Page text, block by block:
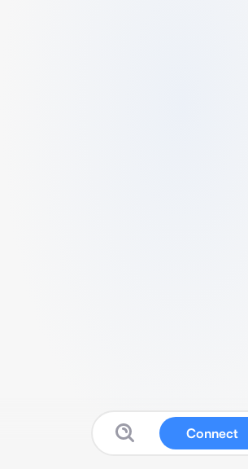
Connect